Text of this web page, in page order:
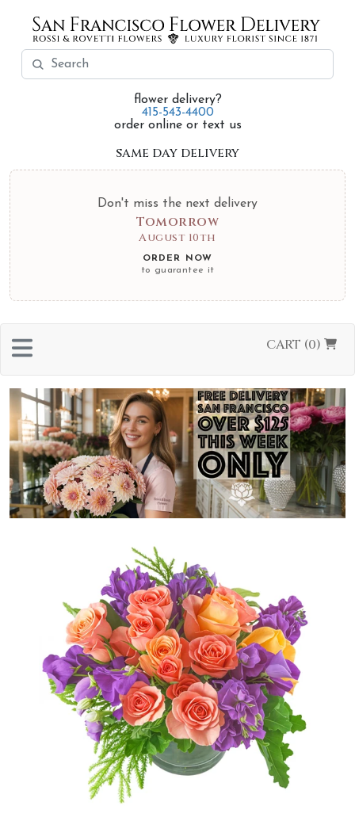
flower delivery?
415-543-4400
order online or text us
same day delivery
Don't miss the next delivery
Tomorrow
August 10th
ORDER NOW
to guarantee it
CART (0)